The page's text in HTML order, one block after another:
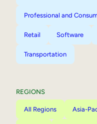
Professional and
Retail Software
Transportation
REGIONS
All Regions Asia-